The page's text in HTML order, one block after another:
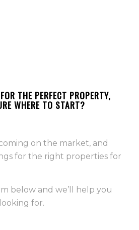
THE PERFECT PROPERTY,
WHERE TO START?
on the market, and
for the right properties for
below and we’ll help you
for.